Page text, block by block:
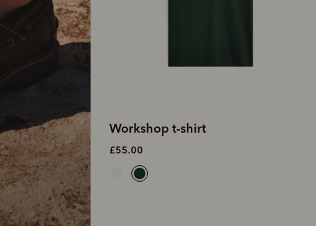
Workshop t-shirt
£55.00